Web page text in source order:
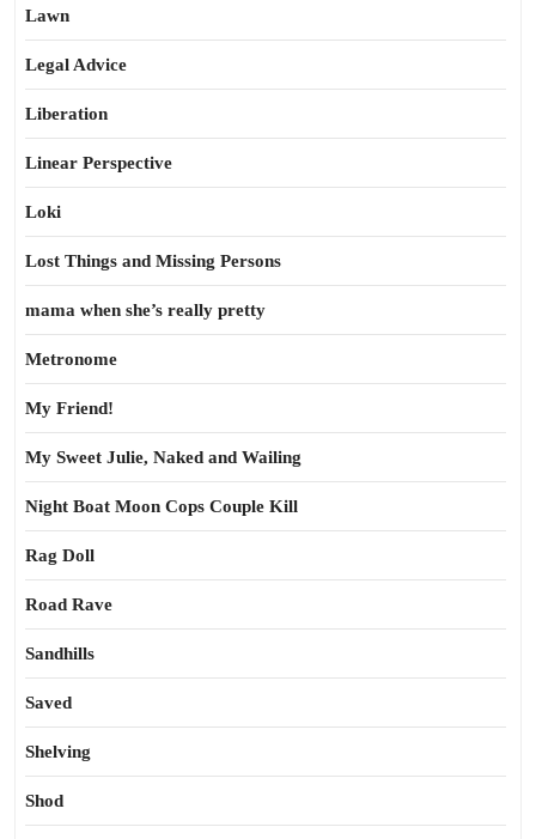
Lawn
Legal Advice
Liberation
Linear Perspective
Loki
Lost Things and Missing Persons
mama when she’s really pretty
Metronome
My Friend!
My Sweet Julie, Naked and Wailing
Night Boat Moon Cops Couple Kill
Rag Doll
Road Rave
Sandhills
Saved
Shelving
Shod